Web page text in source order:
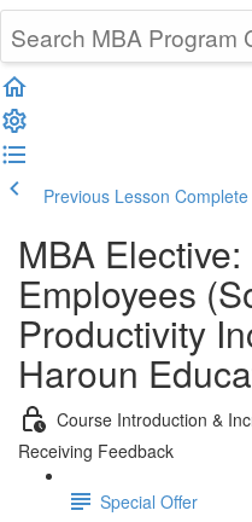
Previous Lesson
MBA
Employees
Productivity
Haroun
Course Introduction &
Receiving Feedback
Special Offer